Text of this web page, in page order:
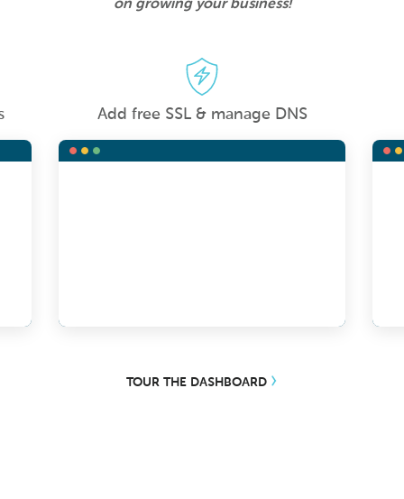
on growing your business!
Add free SSL & manage DNS
TOUR THE DASHBOARD